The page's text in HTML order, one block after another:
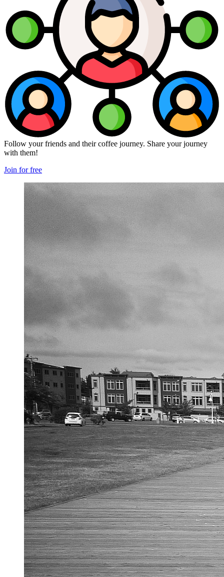
Follow your friends and their coffee journey. Share your journey
with them!
Join for free